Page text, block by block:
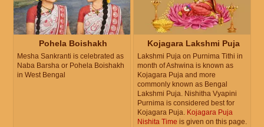
Pohela Boishakh
Mesha Sankranti is celebrated as
Naba Barsha or Pohela Boishakh
in West Bengal
Kojagara Lakshmi Puja
Lakshmi Puja on Purnima Tithi in
month of Ashwina is known as
Kojagara Puja and more
commonly known as Bengal
Lakshmi Puja. Nishitha Vyapini
Purnima is considered best for
Kojagara Puja. Kojagara Puja
Nishita Time is given on this page.